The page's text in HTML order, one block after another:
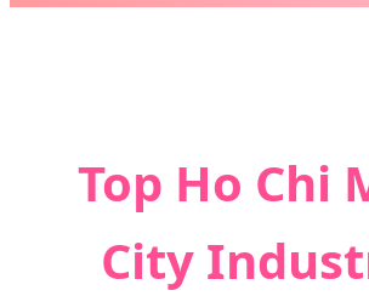
Top Ho Chi
City